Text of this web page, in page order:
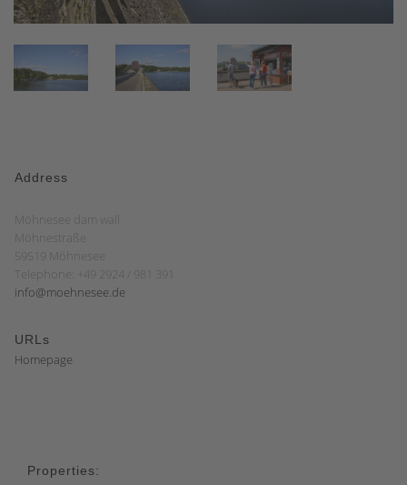
Address
Möhnesee dam wall
Möhnestraße
59519 Möhnesee
Telephone: +49 2924 / 981 391
info@moehnesee.de
URLs
Homepage
Properties: